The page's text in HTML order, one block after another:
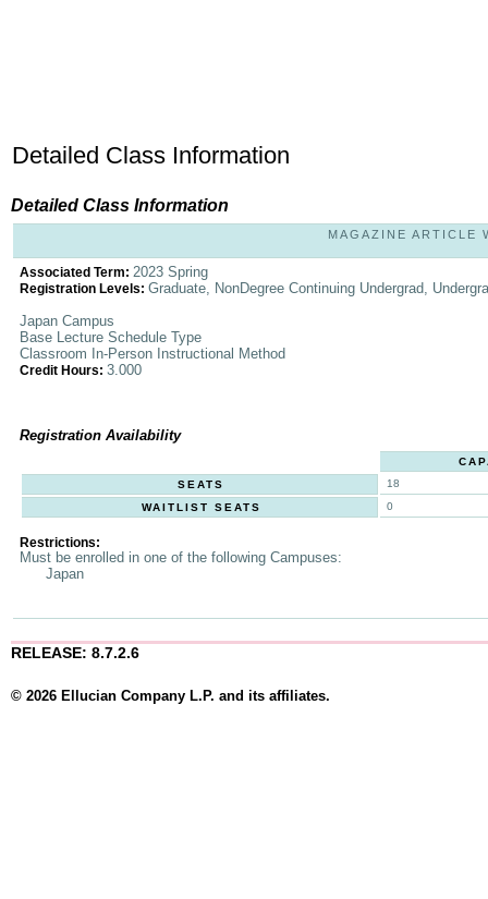
Detailed Class Information
Detailed Class Information
MAGAZINE
Associated Term: 2023 Spring
Registration Levels: Graduate, NonDegree Continuing Undergrad,
Japan Campus
Base Lecture Schedule Type
Classroom In-Person Instructional Method
Credit Hours: 3.000
Registration Availability
SEATS
18
WAITLIST SEATS
0
Restrictions:
Must be enrolled in one of the following Campuses:
Japan
RELEASE: 8.7.2.6
© 2026 Ellucian Company L.P. and its affiliates.